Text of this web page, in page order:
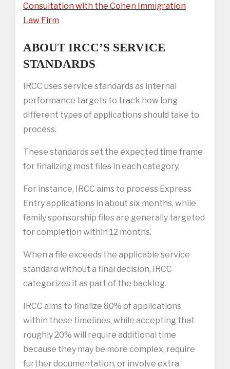
Consultation with the Cohen Immigration
Law Firm
ABOUT IRCC’S SERVICE
STANDARDS
IRCC uses service standards as internal
performance targets to track how long
different types of applications should take to
process.
These standards set the expected time frame
for finalizing most files in each category.
For instance, IRCC aims to process Express
Entry applications in about six months, while
family sponsorship files are generally targeted
for completion within 12 months.
When a file exceeds the applicable service
standard without a final decision, IRCC
categorizes it as part of the backlog.
IRCC aims to finalize 80% of applications
within these timelines, while accepting that
roughly 20% will require additional time
because they may be more complex, require
further documentation, or involve extra